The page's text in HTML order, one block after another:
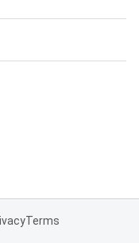
Terms